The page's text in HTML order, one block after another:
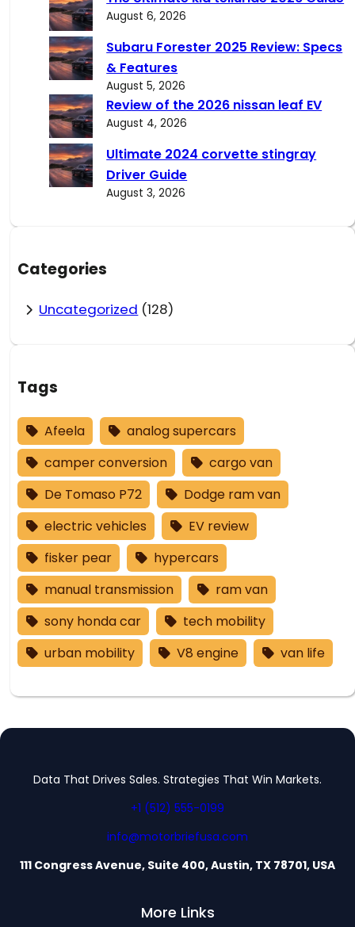
August 6, 2026
Subaru Forester 2025 Review: Specs
& Features
August 5, 2026
Review of the 2026 nissan leaf EV
August 4, 2026
Ultimate 2024 corvette stingray
Driver Guide
August 3, 2026
Categories
Uncategorized (128)
Tags
Afeela
analog supercars
camper conversion
cargo van
De Tomaso P72
Dodge ram van
electric vehicles
EV review
fisker pear
hypercars
manual transmission
ram van
sony honda car
tech mobility
urban mobility
V8 engine van life
Data That Drives Sales. Strategies That Win Markets.
+1 (512) 555-0199
info@motorbriefusa.com
111 Congress Avenue, Suite 400, Austin, TX 78701, USA
More Links